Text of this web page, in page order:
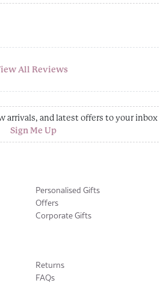
All Reviews
arrivals, and latest offers to your inbox
Sign Me Up
Personalised Gifts
Offers
Corporate Gifts
Returns
FAQs